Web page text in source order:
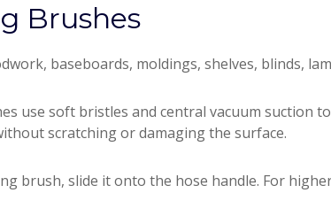
Brushes
baseboards, moldings, shelves, blinds,
use soft bristles and central vacuum suction
scratching or damaging the surface.
brush, slide it onto the hose handle. For